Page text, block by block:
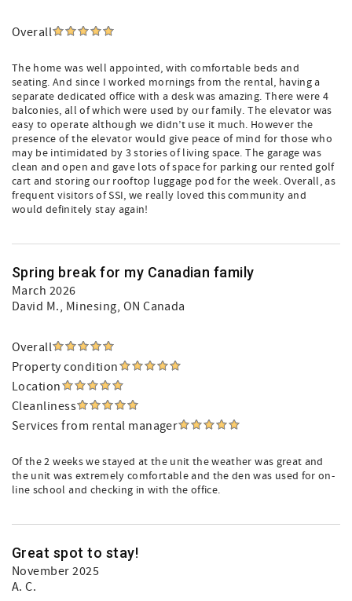
Overall
The home was well appointed, with comfortable beds and
seating. And since I worked mornings from the rental, having a
separate dedicated office with a desk was amazing. There were 4
balconies, all of which were used by our family. The elevator was
easy to operate although we didn’t use it much. However the
presence of the elevator would give peace of mind for those who
may be intimidated by 3 stories of living space. The garage was
clean and open and gave lots of space for parking our rented golf
cart and storing our rooftop luggage pod for the week. Overall, as
frequent visitors of SSI, we really loved this community and
would definitely stay again!
Spring break for my Canadian family
March 2026
David M., Minesing, ON Canada
Overall
Property condition
Location
Cleanliness
Services from rental manager
Of the 2 weeks we stayed at the unit the weather was great and
the unit was extremely comfortable and the den was used for on-
line school and checking in with the office.
Great spot to stay!
November 2025
A. C.